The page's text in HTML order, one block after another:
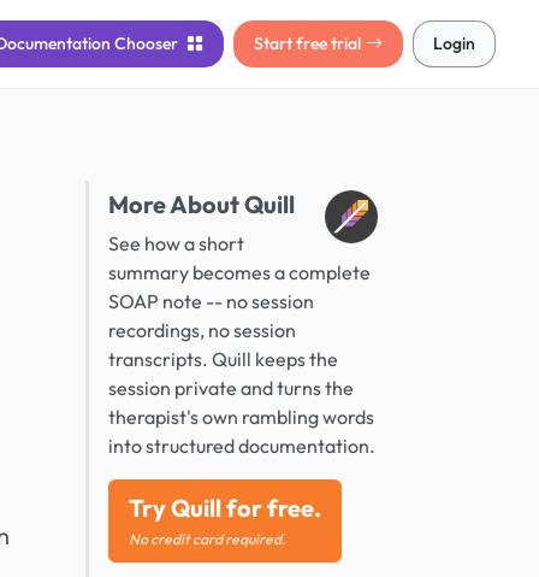
Chooser Start free trial Login
More About Quill
See how a short
summary becomes a complete
SOAP note -- no session
recordings, no session
transcripts. Quill keeps the
session private and turns the
therapist's own rambling words
into structured documentation.
Try Quill for free.
No credit card required.